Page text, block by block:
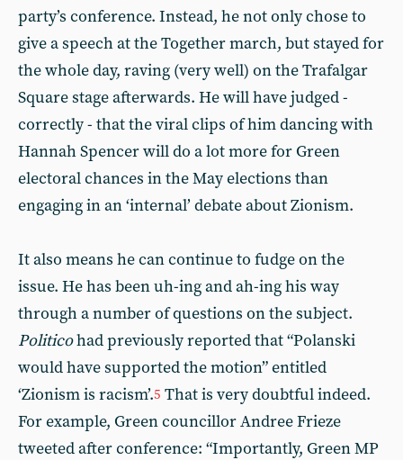
party’s conference. Instead, he not only chose to
give a speech at the Together march, but stayed for
the whole day, raving (very well) on the Trafalgar
Square stage afterwards. He will have judged -
correctly - that the viral clips of him dancing with
Hannah Spencer will do a lot more for Green
electoral chances in the May elections than
engaging in an ‘internal’ debate about Zionism.
It also means he can continue to fudge on the
issue. He has been uh-ing and ah-ing his way
through a number of questions on the subject.
Politicohad previously reported that “Polanski
would have supported the motion” entitled
‘Zionism is racism’.5 That is very doubtful indeed.
For example, Green councillor Andree Frieze
tweeted after conference: “Importantly, Green MP